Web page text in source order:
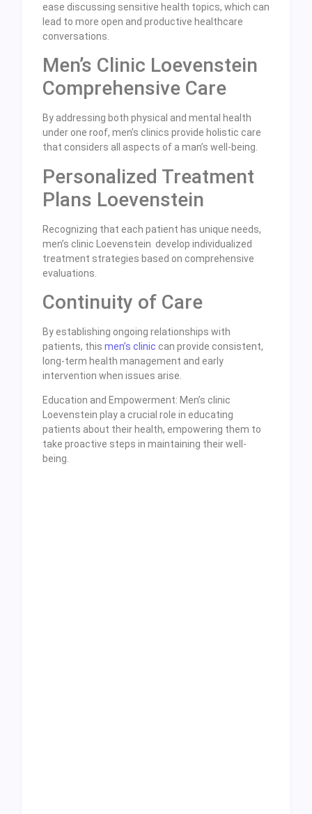
ease discussing sensitive health topics, which can
lead to more open and productive healthcare
conversations.
Men’s Clinic Loevenstein
Comprehensive Care
By addressing both physical and mental health
under one roof, men’s clinics provide holistic care
that considers all aspects of a man’s well-being.
Personalized Treatment
Plans Loevenstein
Recognizing that each patient has unique needs,
men’s clinic Loevenstein develop individualized
treatment strategies based on comprehensive
evaluations.
Continuity of Care
By establishing ongoing relationships with
patients, this men’s clinic can provide consistent,
long-term health management and early
intervention when issues arise.
Education and Empowerment: Men’s clinic
Loevenstein play a crucial role in educating
patients about their health, empowering them to
take proactive steps in maintaining their well-
being.